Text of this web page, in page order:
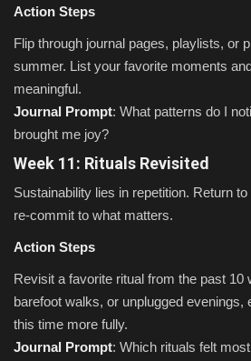
Action Steps
Flip through journal pages, playlists, or
summer. List your favorite moments
meaningful.
Journal Prompt: What patterns do I
brought me joy?
Week 11: Rituals Revisited
Sustainability lies in repetition. Return
re-commit to what matters.
Action Steps
Revisit a favorite ritual from the past
barefoot walks, or unplugged evenings,
this time more fully.
Journal Prompt: Which rituals felt